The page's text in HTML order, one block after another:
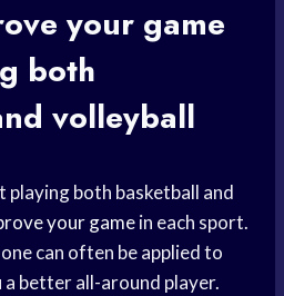
your game
both
volleyball
playing both basketball and
your gamein each sport.
can often be applied to
better all-around player.